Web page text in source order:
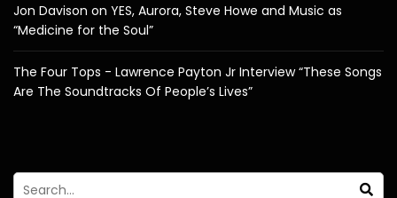
Jon Davison on YES, Aurora, Steve Howe and Music as
“Medicine for the Soul”
The Four Tops - Lawrence Payton Jr Interview “These Songs
Are The Soundtracks Of People’s Lives”